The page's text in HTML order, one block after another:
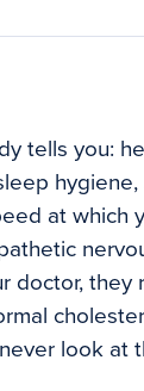
tells you:
at which
doctor,
look at